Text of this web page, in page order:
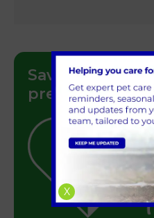
Save money
preventative
X